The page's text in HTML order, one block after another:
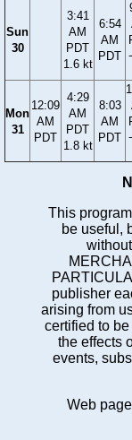
Sun
30
3:41
AM
PDT
1.6 kt
6:54
AM
PDT
Mon
31
12:09
AM
PDT
4:29
AM
PDT
1.8 kt
8:03
AM
PDT
This
be useful,
publisher
arising from
certified to
the effects
events,
Web